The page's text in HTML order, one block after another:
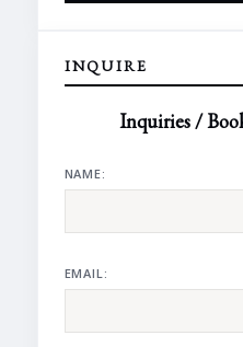
INQUIRE
Inquiries /
NAME:
EMAIL: